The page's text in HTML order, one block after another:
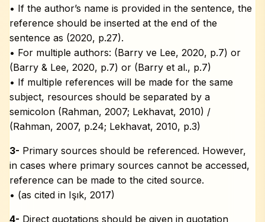
• If the author’s name is provided in the sentence, the
reference should be inserted at the end of the
sentence as (2020, p.27).
• For multiple authors: (Barry ve Lee, 2020, p.7) or
(Barry & Lee, 2020, p.7) or (Barry et al., p.7)
• If multiple references will be made for the same
subject, resources should be separated by a
semicolon (Rahman, 2007; Lekhavat, 2010) /
(Rahman, 2007, p.24; Lekhavat, 2010, p.3)
3- Primary sources should be referenced. However,
in cases where primary sources cannot be accessed,
reference can be made to the cited source.
• (as cited in Işık, 2017)
4- Direct quotations should be given in quotation